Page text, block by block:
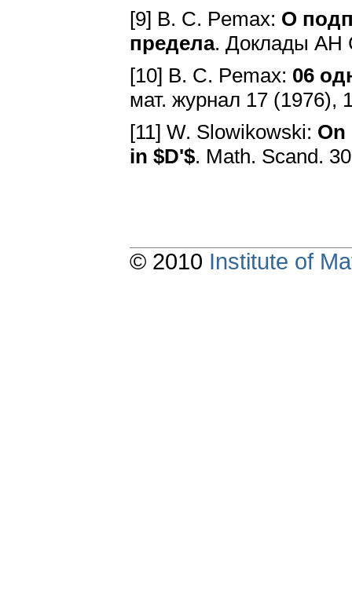
[9] B. C. Pemax: O
предела. Доклады AH
[10] B. C. Pemax: 06
мат. журнал 17 (1976),
[11] W. Slowikowski:
in $D'$. Math. Scand.
© 2010 Institute of